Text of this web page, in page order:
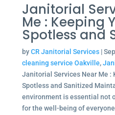
Janitorial
Me : Keeping
Spotless and
byCR Janitorial Services|
cleaning service Oakville,
Janitorial Services Near Me :
Spotless and Sanitized
environment is essential not
for the well-being of